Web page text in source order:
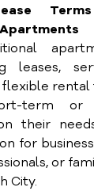
leases,
rental
term or
their
for
or
City.